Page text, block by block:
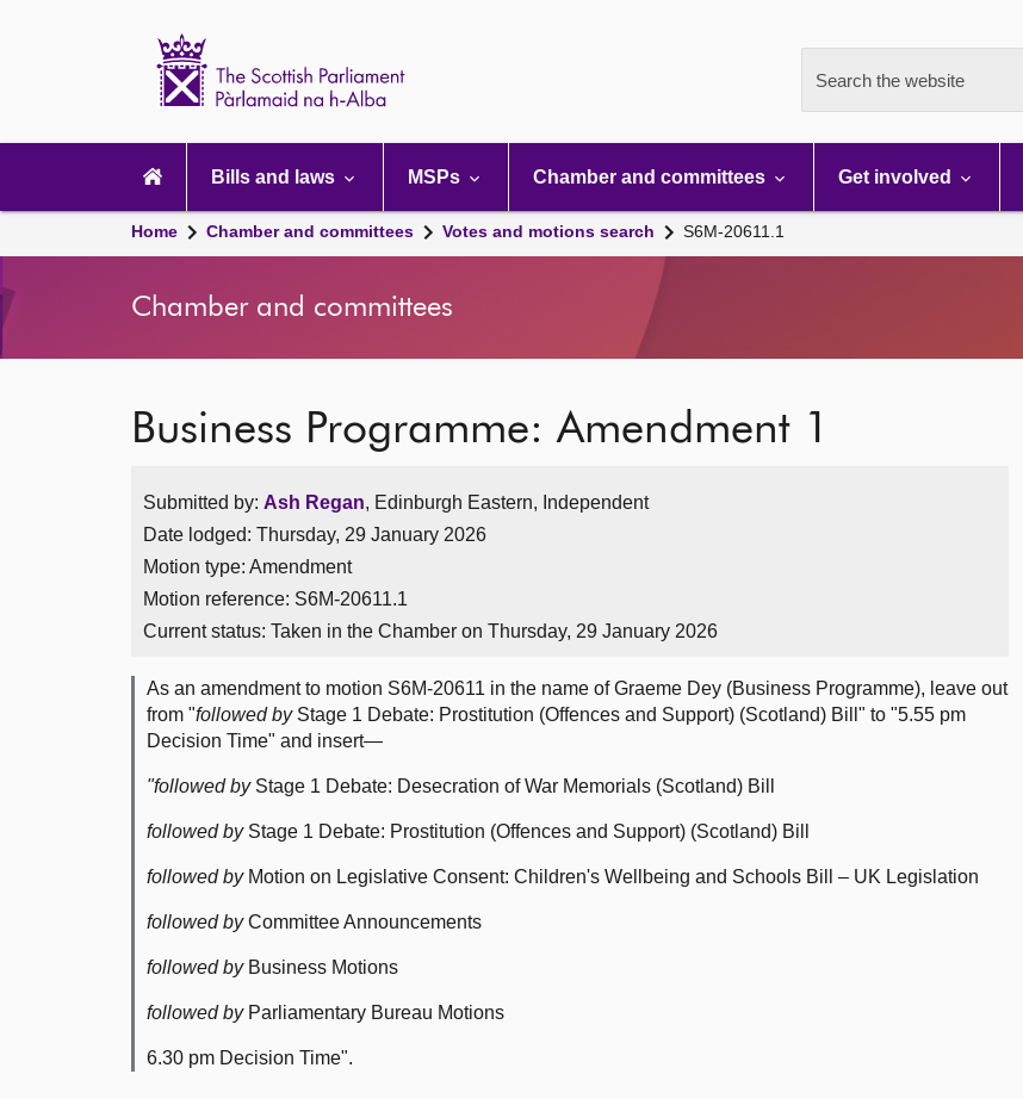
Search the website
navigation
Bills and laws MSPs Chamber and committees Get involved
Home Chamber and committees Votes and motions search S6M-20611.1
Chamber and committees
Business Programme: Amendment 1
Submitted by: Ash Regan, Edinburgh Eastern, Independent
Date lodged: Thursday, 29 January 2026
Motion type: Amendment
Motion reference: S6M-20611.1
Current status: Taken in the Chamber on Thursday, 29 January 2026
As an amendment to motion S6M-20611 in the name of Graeme Dey (Business Programme), leave out
from "followed by Stage 1 Debate: Prostitution (Offences and Support) (Scotland) Bill" to "5.55 pm
Decision Time" and insert—
"followed by Stage 1 Debate: Desecration of War Memorials (Scotland) Bill
followed by Stage 1 Debate: Prostitution (Offences and Support) (Scotland) Bill
followed by Motion on Legislative Consent: Children's Wellbeing and Schools Bill – UK Legislation
followed byCommittee Announcements
followed by Business Motions
followed by Parliamentary Bureau Motions
6.30 pm Decision Time".